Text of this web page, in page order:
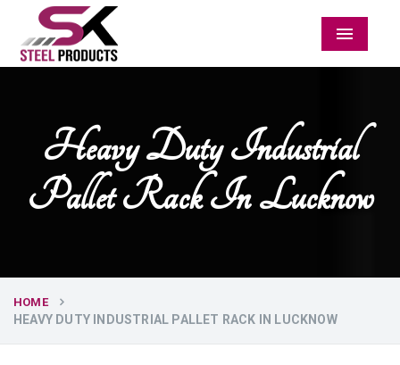
Menu
Heavy Duty Industrial
Pallet Rack In Lucknow
HOME
HEAVY DUTY INDUSTRIAL PALLET RACK IN LUCKNOW